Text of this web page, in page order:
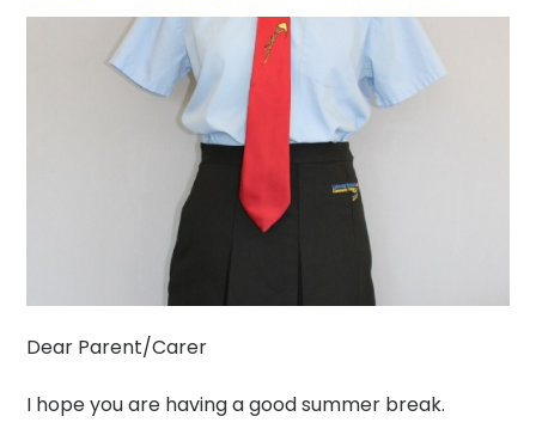
Dear Parent/Carer
I hope you are having a good summer break.